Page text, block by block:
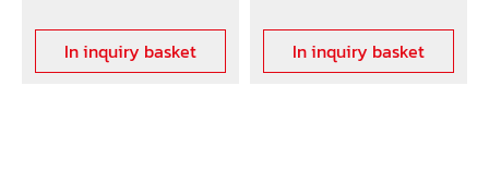
In inquiry basket In inquiry basket